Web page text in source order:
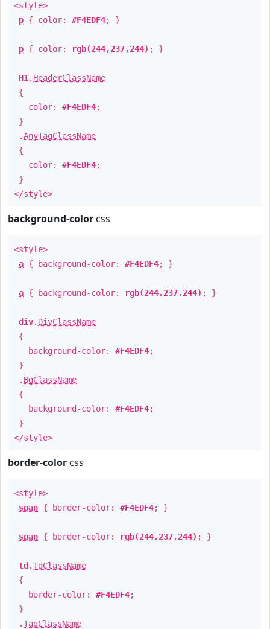
<style>
p { color: #F4EDF4; }
p { color: rgb(244,237,244) ; }
H1 . HeaderClassName
{
color: #F4EDF4;
}
.AnyTagClassName
{
color: #F4EDF4;
}
</style>
background-color css
<style>
a { background-color: #F4EDF4; }
a { background-color: rgb(244,237,244) ; }
div. DivClassName
{
background-color: #F4EDF4;
}
. BgClassName
{
background-color: #F4EDF4;
}
</style>
border-color css
<style>
span { border-color: #F4EDF4; }
span { border-color: rgb(244,237,244) ; }
td .TdClassName
{
border-color: #F4EDF4;
}
.TagClassName